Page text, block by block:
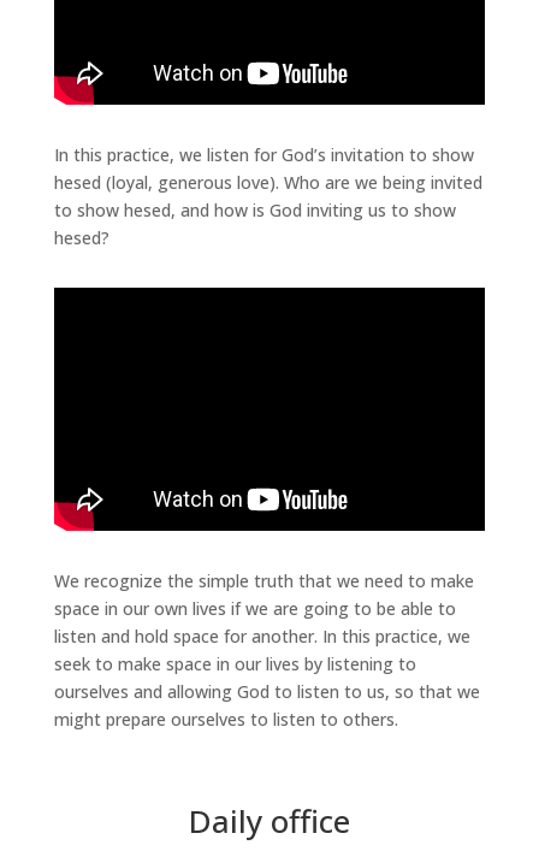
In this practice, we listen for God’s invitation to show
hesed (loyal, generous love). Who are we being invited
to show hesed, and how is God inviting us to show
hesed?
We recognize the simple truth that we need to make
space in our own lives if we are going to be able to
listen and hold space for another. In this practice, we
seek to make space in our lives by listening to
ourselves and allowing God to listen to us, so that we
might prepare ourselves to listen to others.
Daily office